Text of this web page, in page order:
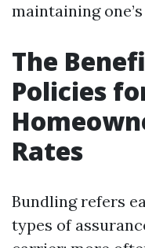
maintaining
The
Policies
Rates
Bundling refers
types of